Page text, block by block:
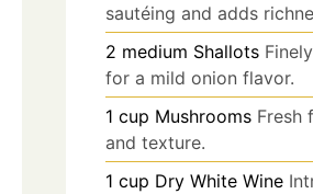
sautéing and adds
2 medium Shallots
for a mild onion flavor.
1 cup Mushrooms Fresh
and texture.
1 cup Dry White Wine